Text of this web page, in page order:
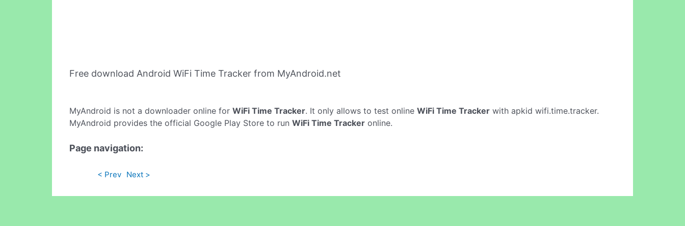
Free download Android WiFi Time Tracker from MyAndroid.net
MyAndroid is not a downloader online for WiFi Time Tracker. It only allows to test online WiFi Time Tracker with apkid wifi.time.tracker.
MyAndroid provides the official Google Play Store to run WiFi Time Tracker online.
Page navigation:
< Prev Next >